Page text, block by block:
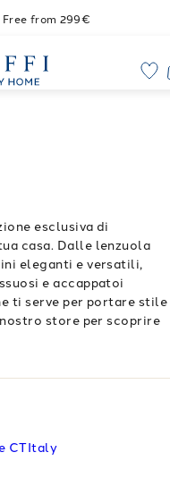
Free from 299€
esclusiva di
casa. Dalle lenzuola
eleganti e versatili,
e accappatoi
ti serve per portare stile
store per scoprire
CTItaly